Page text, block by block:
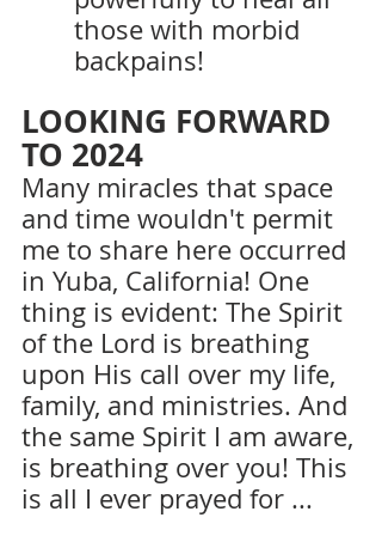
those with morbid
backpains!
LOOKING FORWARD
TO 2024
Many miracles that space
and time wouldn't permit
me to share here occurred
in Yuba, California! One
thing is evident: The Spirit
of the Lord is breathing
upon His call over my life,
family, and ministries. And
the same Spirit I am aware,
is breathing over you! This
is all I ever prayed for ...